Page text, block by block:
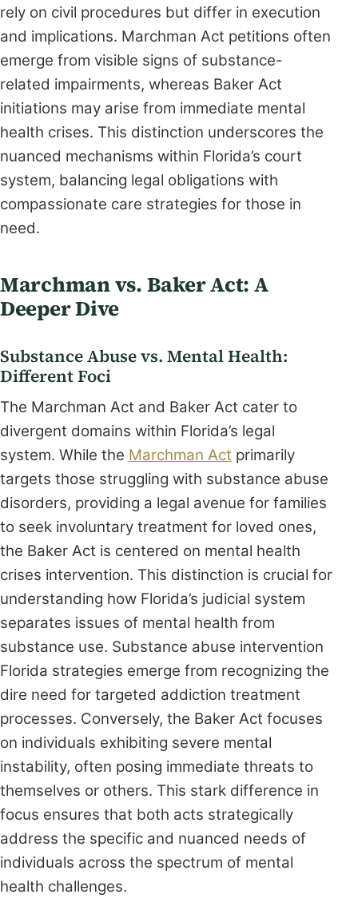
rely on civil procedures but differ in execution
and implications. Marchman Act petitions often
emerge from visible signs of substance-
related impairments, whereas Baker Act
initiations may arise from immediate mental
health crises. This distinction underscores the
nuanced mechanisms within Florida’s court
system, balancing legal obligations with
compassionate care strategies for those in
need.
Marchman vs. Baker Act: A
Deeper Dive
Substance Abuse vs. Mental Health:
Different Foci
The Marchman Act and Baker Act cater to
divergent domains within Florida’s legal
system. While the Marchman Act primarily
targets those struggling with substance abuse
disorders, providing a legal avenue for families
to seek involuntary treatment for loved ones,
the Baker Act is centered on mental health
crises intervention. This distinction is crucial for
understanding how Florida’s judicial system
separates issues of mental health from
substance use. Substance abuse intervention
Florida strategies emerge from recognizing the
dire need for targeted addiction treatment
processes. Conversely, the Baker Act focuses
on individuals exhibiting severe mental
instability, often posing immediate threats to
themselves or others. This stark difference in
focus ensures that both acts strategically
address the specific and nuanced needs of
individuals across the spectrum of mental
health challenges.